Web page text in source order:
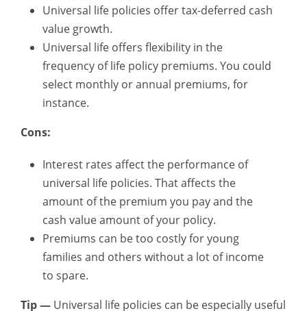
Universal life policies offer tax-deferred cash
value growth.
Universal life offers flexibility in the
frequency of life policy premiums. You could
select monthly or annual premiums, for
instance.
Cons:
Interest rates affect the performance of
universal life policies. That affects the
amount of the premium you pay and the
cash value amount of your policy.
Premiums can be too costly for young
families and others without a lot of income
to spare.
Tip — Universal life policies can be especially useful